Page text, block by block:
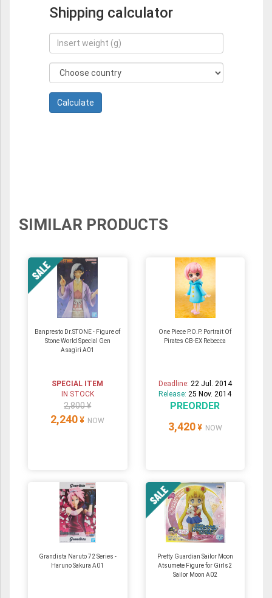
Shipping calculator
SIMILAR PRODUCTS
Banpresto Dr.STONE - Figure of
Stone World Special Gen
Asagiri A01
SPECIAL ITEM
IN STOCK
2,800 ¥
2,240 ¥ NOW
One Piece P.O.P. Portrait Of
Pirates CB-EX Rebecca
Deadline: 22 Jul. 2014
Release:25 Nov. 2014
PREORDER
3,420 ¥ NOW
Grandista Naruto 72 Series -
Haruno Sakura A01
Pretty Guardian Sailor Moon
Atsumete Figure for Girls2
Sailor Moon A02